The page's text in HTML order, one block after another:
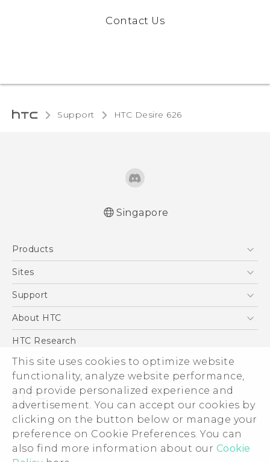
This site uses cookies to optimize website
functionality, analyze website performance,
and provide personalized experience and
advertisement. You can accept our cookies by
clicking on the button below or manage your
preference on Cookie Preferences. You can
also find more information about our Cookie
Contact Us
Support HTC Desire 626‎
Singapore
Products
5G
Blockchain Phone
Sites
HTC Dev
Support
Support Center
About HTC
ESG
Investor
Privacy Policy
Product Security
Careers
Security and Privacy Whitepaper
HTC Research
© 2011-2026 HTC Corporation
Legal Terms